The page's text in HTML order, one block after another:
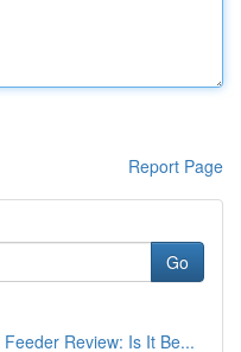
Report Page
Go
Review: Is It Be...